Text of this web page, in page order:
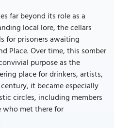
far beyond its role as a
local lore, the cellars
for prisoners awaiting
Place. Over time, this somber
purpose as the
place for drinkers, artists,
it became especially
circles, including members
who met there for